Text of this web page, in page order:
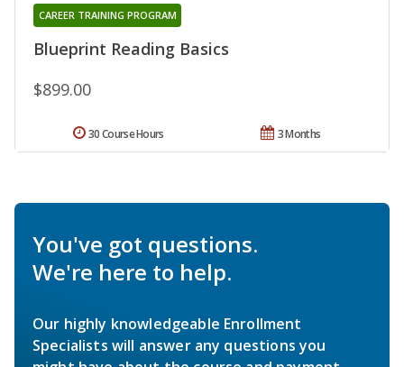
Blueprint Reading Basics
CAREER TRAINING PROGRAM
$899.00
3 Months
30 Course Hours
You've got questions.
We're here to help.
Our highly knowledgeable Enrollment
Specialists will answer any questions you